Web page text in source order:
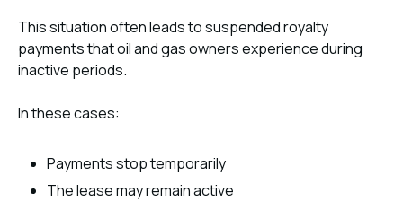
This situation often leads to suspended royalty
payments that oil and gas owners experience during
inactive periods.
In these cases:
Payments stop temporarily
The lease may remain active